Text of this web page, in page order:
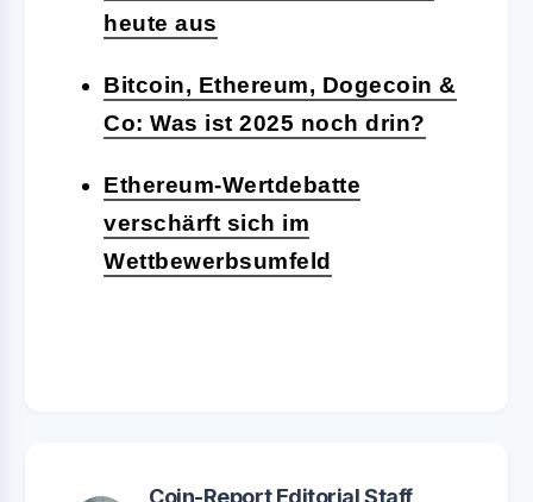
heute aus
Bitcoin, Ethereum, Dogecoin &
Co: Was ist 2025 noch drin?
Ethereum-Wertdebatte
verschärft sich im
Wettbewerbsumfeld
Coin-Report Editorial Staff